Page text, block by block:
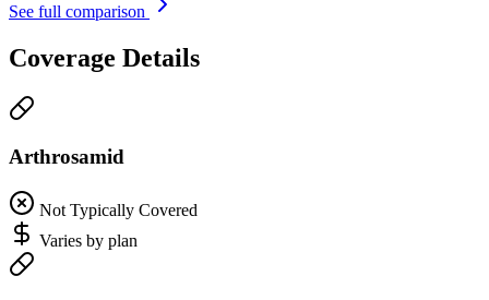
See full comparison
Coverage Details
Arthrosamid
Not Typically Covered
Varies by plan